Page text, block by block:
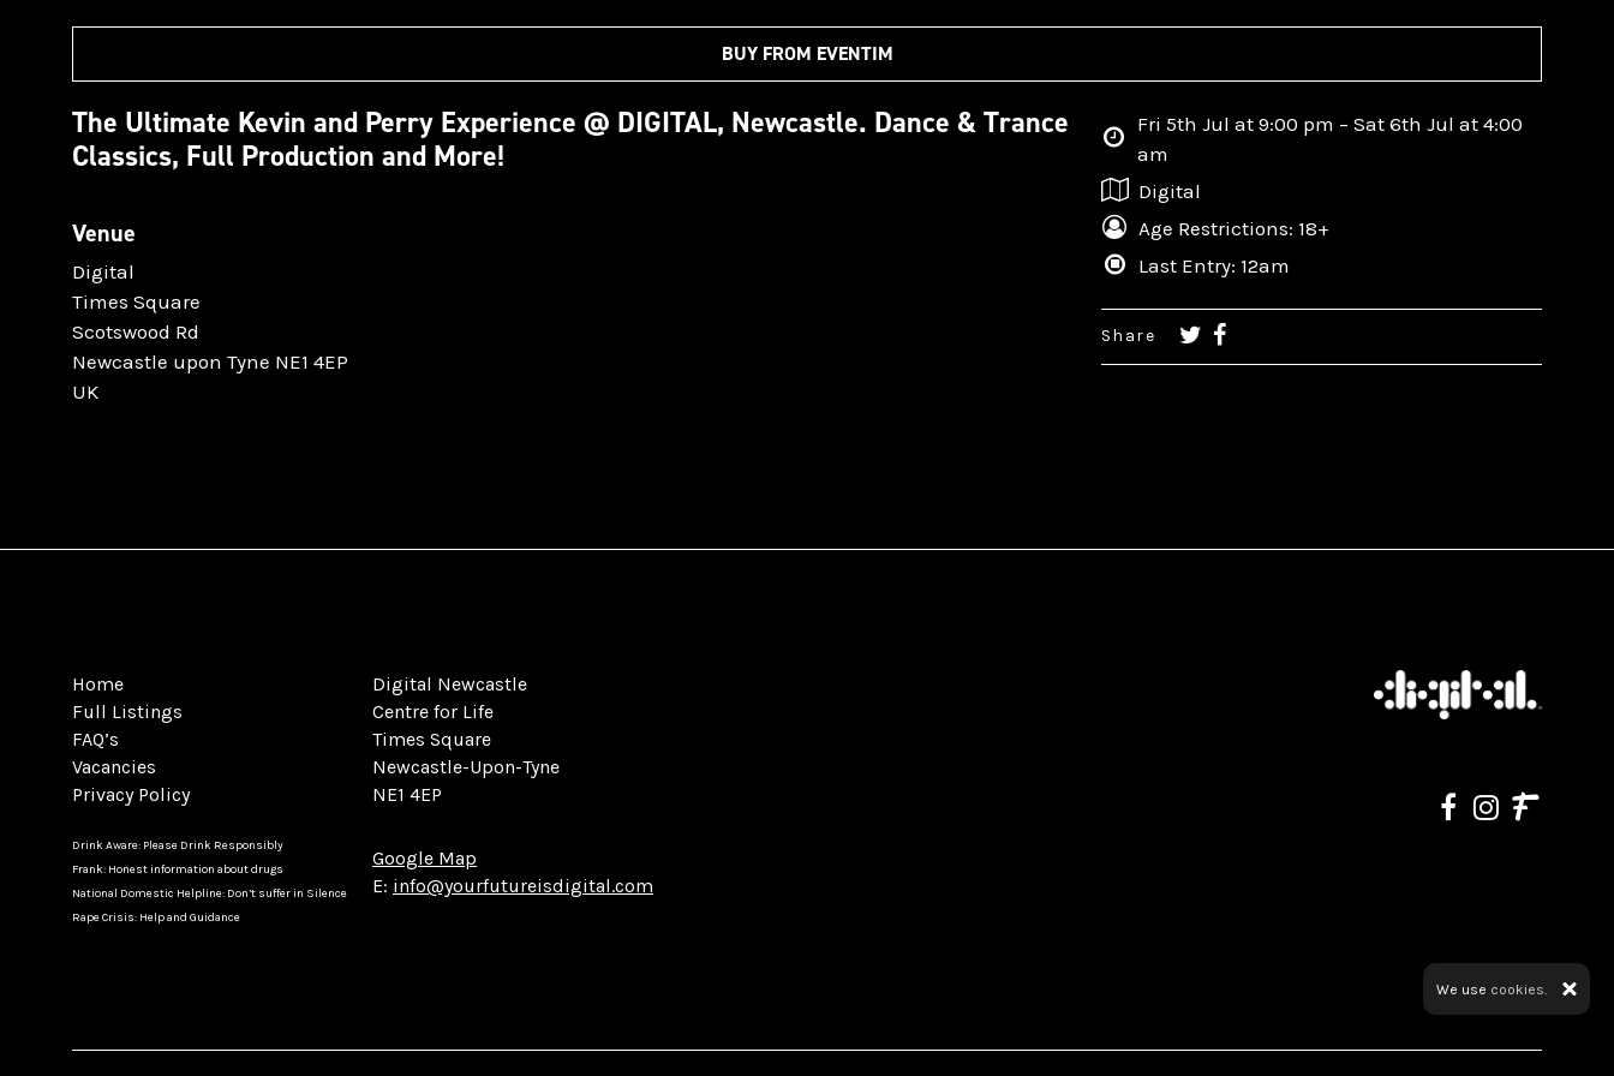
BUY FROM EVENTIM
The Ultimate Kevin and Perry Experience @ DIGITAL, Newcastle. Dance & Trance
Classics, Full Production and More!
Venue
Digital
Times Square
Scotswood Rd
Newcastle upon Tyne NE1 4EP
UK
Fri 5th Jul at 9:00 pm – Sat 6th Jul at 4:00
am
Digital
Age Restrictions: 18+
Last Entry: 12am
Share
Home
Full Listings
FAQ’s
Vacancies
Privacy Policy
Drink Aware: Please Drink Responsibly
Frank: Honest information about drugs
National Domestic Helpline: Don’t suffer in Silence
Rape Crisis: Help and Guidance
Digital Newcastle
Centre for Life
Times Square
Newcastle-Upon-Tyne
NE1 4EP
Google Map
E: info@yourfutureisdigital.com
We use cookies.